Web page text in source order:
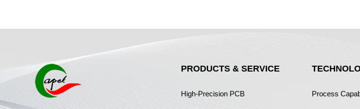
PRODUCTS & SERVICE
High-Precision PCB Process